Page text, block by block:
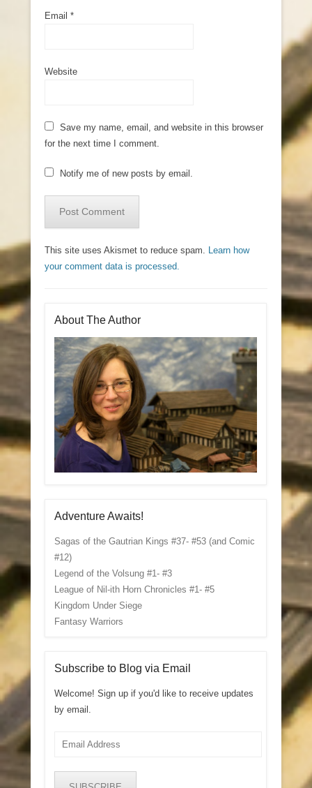
Email *
Website
Save my name, email, and website in this browser
for the next time I comment.
Notify me of new posts by email.
This site uses Akismet to reduce spam. Learn how
your comment data is processed.
About The Author
Adventure Awaits!
Sagas of the Gautrian Kings #37- #53 (and Comic
#12)
Legend of the Volsung #1- #3
League of Nil-ith Horn Chronicles #1- #5
Kingdom Under Siege
Fantasy Warriors
Subscribe to Blog via Email
Welcome! Sign up if you'd like to receive updates
by email.
Email